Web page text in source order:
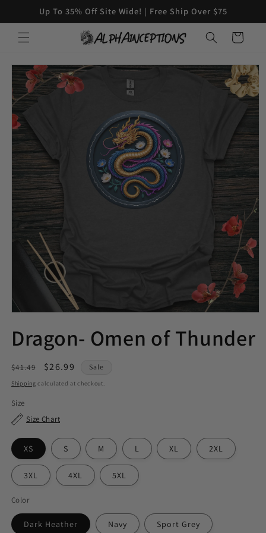
Skip to
content
Up To 35% Off Site Wide! | Free Ship Over $75
Cart
Skip to
product
information
Dragon- Omen of Thunder
Regular
price
$41.49
Sale
price
$26.99 Sale
Shipping calculated at checkout.
Size
Size Chart
XS S M L XL 2XL
3XL 4XL 5XL
Color
Dark Heather Navy Sport Grey